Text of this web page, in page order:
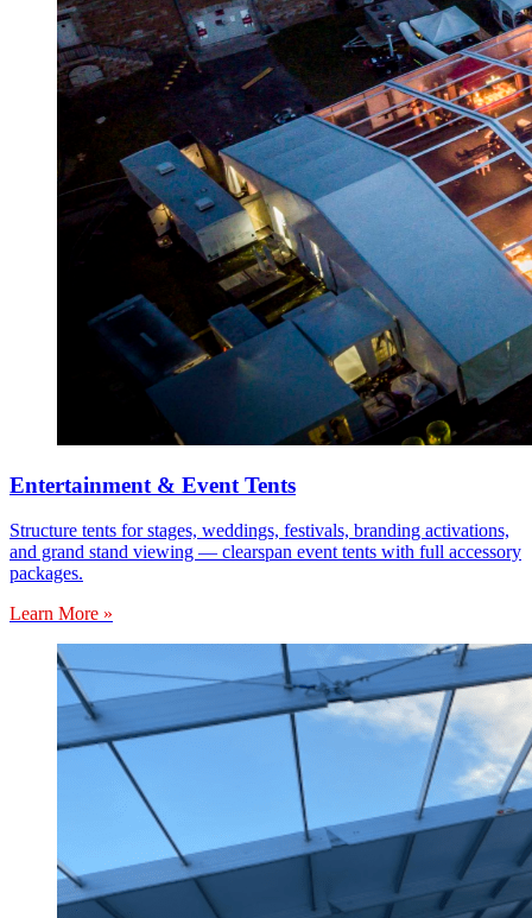
Entertainment & Event Tents
Structure tents for stages, weddings, festivals, branding activations,
and grand stand viewing — clearspan event tents with full accessory
packages.
Learn More »